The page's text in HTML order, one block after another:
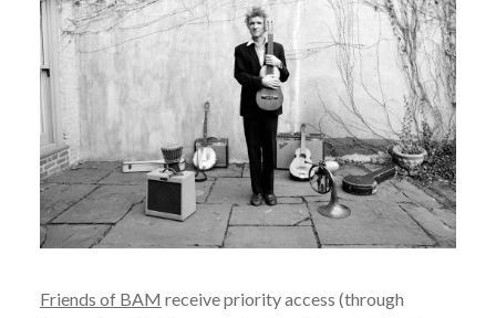
Friends of BAM receive priority access (through